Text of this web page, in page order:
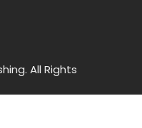
All Rights